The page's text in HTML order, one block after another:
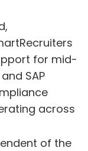
for mid-
SAP
across
of the